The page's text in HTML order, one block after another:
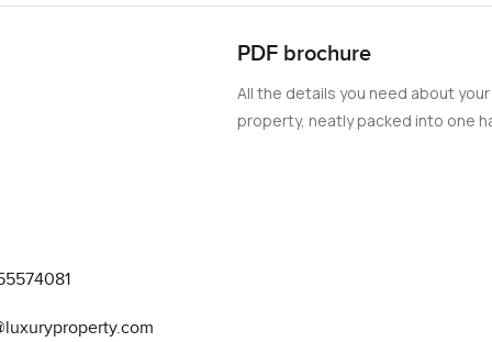
For those seeking a luxurious and vibrant lifestyle, this 3-
With its high-end features, stunning views, and a host of
PDF brochure
All the details you need about
property, neatly packed into one